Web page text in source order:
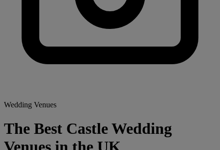
Wedding Venues
The Best Castle Wedding